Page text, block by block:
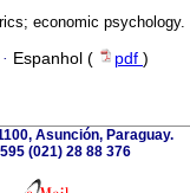
economic psychology.
· Espanhol ( pdf )
Asunción, Paraguay.
(021) 28 88 376